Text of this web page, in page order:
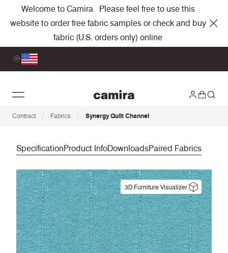
Welcome to Camira. Please feel free to use this
website to order free fabric samples or check and buy
fabric (U.S. orders only) online
Contract / Fabrics / Synergy Quilt Channel
SpecificationProduct InfoDownloadsPaired Fabrics
3D Furniture Visualizer